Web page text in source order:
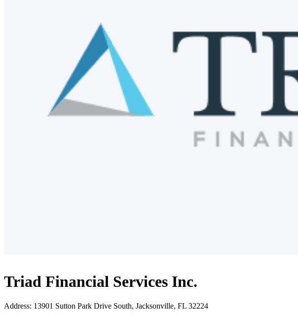
Triad Financial Services Inc.
Address: 13901 Sutton Park Drive South, Jacksonville, FL 32224